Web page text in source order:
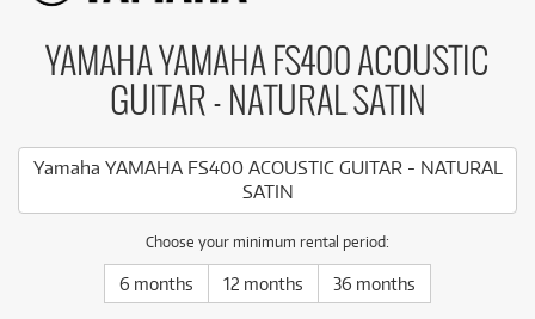
YAMAHA YAMAHA FS400 ACOUSTIC
GUITAR - NATURAL SATIN
Yamaha YAMAHA FS400 ACOUSTIC GUITAR - NATURAL
SATIN
Choose your minimum rental period:
6 months 12 months 36 months